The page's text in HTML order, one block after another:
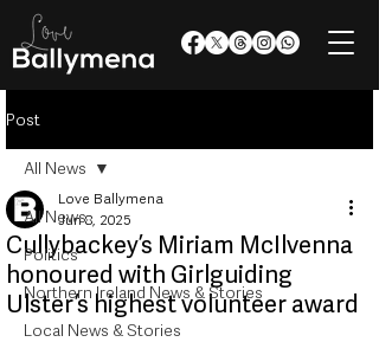
Post
All News
Politics
Northern Ireland News & Stories
Local News & Stories
All News
Cullybackey’s Miriam McIlvenna
honoured with Girlguiding
Ulster’s highest volunteer award
Love Ballymena
Jun 8, 2025